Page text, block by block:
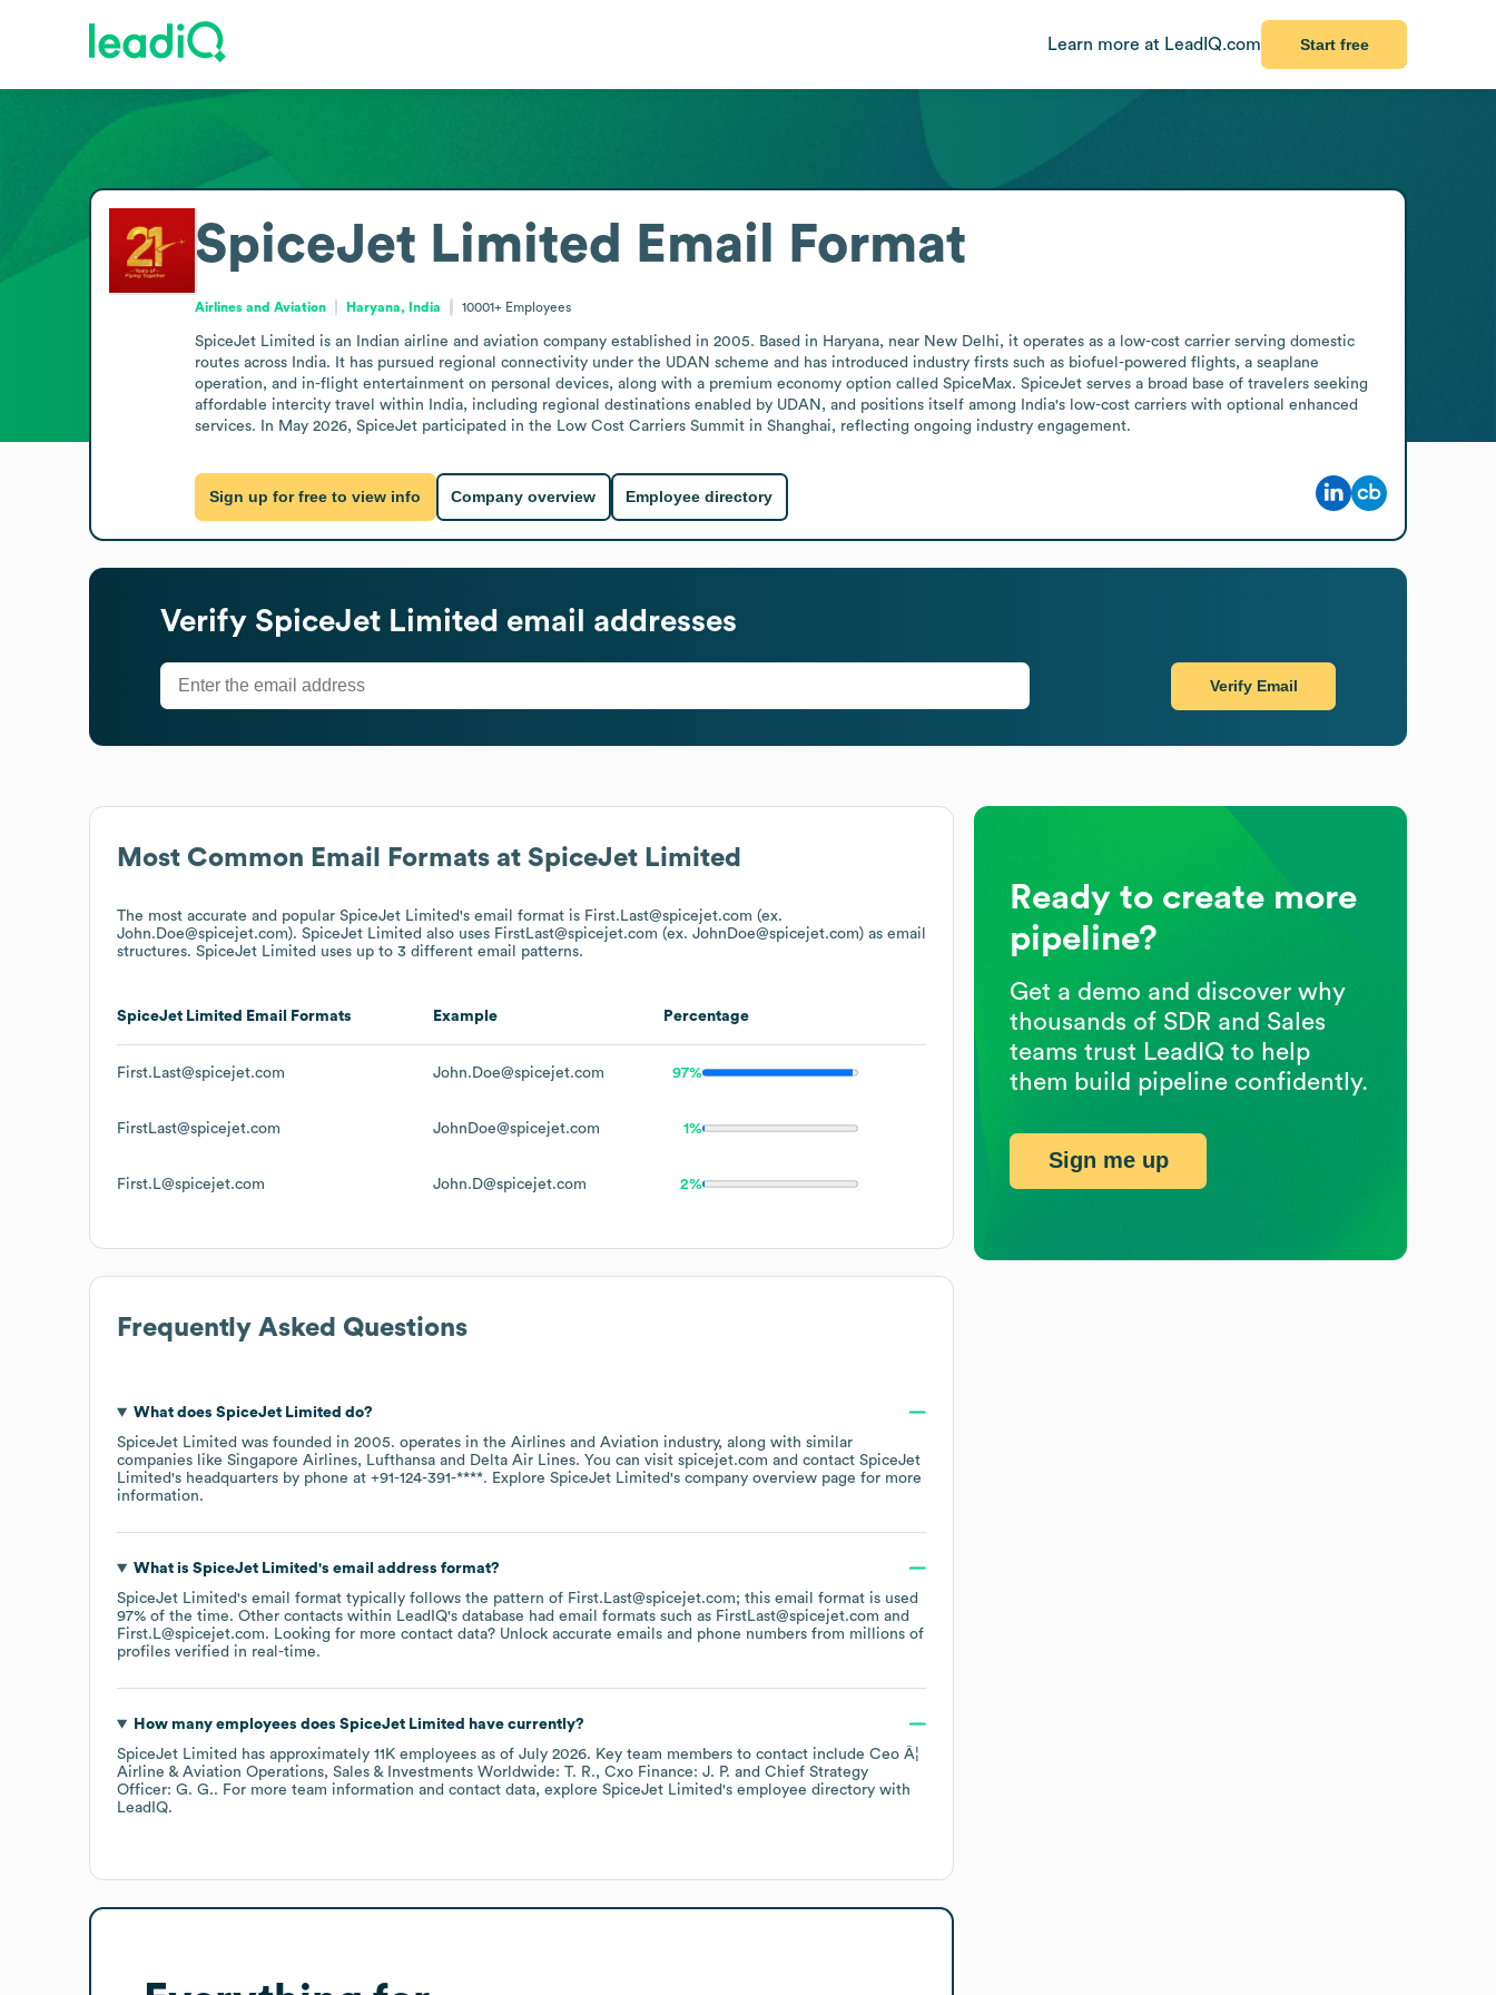
Learn more at LeadIQ.com Start free
Most Common Email Formats at SpiceJet Limited
The most accurate and popular SpiceJet Limited's email format is First.Last@spicejet.com (ex.
John.Doe@spicejet.com). SpiceJet Limited also uses FirstLast@spicejet.com (ex. JohnDoe@spicejet.com) as email
structures. SpiceJet Limited uses up to 3 different email patterns.
SpiceJet Limited Email Formats Example Percentage
First.Last@spicejet.com John.Doe@spicejet.com 97%
FirstLast@spicejet.com JohnDoe@spicejet.com 1%
First.L@spicejet.com John.D@spicejet.com 2%
Frequently Asked Questions
What does SpiceJet Limited do?
SpiceJet Limited was founded in 2005. operates in the Airlines and Aviation industry, along with similar
companies like Singapore Airlines Lufthansa Delta Air Lines. You can visit spicejet.com contact SpiceJet
Limited's headquarters by phone at +91-124-391-****. Explore SpiceJet Limited's company overview page for more
information.
What is SpiceJet Limited 's email address format?
SpiceJet Limited's email format typically follows the pattern of First.Last@spicejet.com; this email format is used
97% of the time. Other contacts within LeadIQ's database had email formats such as FirstLast@spicejet.com
First.L@spicejet.com. Looking for more contact data? Unlock accurate emails and phone numbers from millions of
profiles verified in real-time.
How many employees does SpiceJet Limited
have currently?
SpiceJet Limited has approximately 11K employees as of July 2026. Key team members to contact include Ceo Â¦
Airline & Aviation Operations, Sales & Investments Worldwide: T. R.
Cxo Finance: J. P.
Chief Strategy
Officer: G. G.. For more team information and contact data, explore SpiceJet Limited's employee directory with
LeadIQ.
SpiceJet Limited Email Format
Airlines and Aviation Haryana, India 10001+ Employees
SpiceJet Limited is an Indian airline and aviation company established in 2005. Based in Haryana, near New Delhi, it operates as a low-cost carrier serving domestic
routes across India. It has pursued regional connectivity under the UDAN scheme and has introduced industry firsts such as biofuel-powered flights, a seaplane
operation, and in-flight entertainment on personal devices, along with a premium economy option called SpiceMax. SpiceJet serves a broad base of travelers seeking
affordable intercity travel within India, including regional destinations enabled by UDAN, and positions itself among India's low-cost carriers with optional enhanced
services. In May 2026, SpiceJet participated in the Low Cost Carriers Summit in Shanghai, reflecting ongoing industry engagement.
Sign up for free to view info Company overview Employee directory
Verify SpiceJet Limited email addresses
Verify Email
Ready to create more
pipeline?
Get a demo and discover why
thousands of SDR and Sales
teams trust LeadIQ to help
them build pipeline confidently.
Sign me up